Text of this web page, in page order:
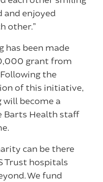
and enjoyed
other.”
has been made
grant from
the
of this initiative,
become a
Barts Health staff
can be there
Trust hospitals
We fund